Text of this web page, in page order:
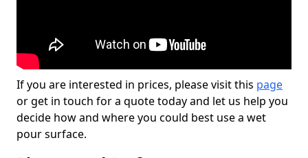
If you are interested in prices, please visit this page
or get in touch for a quote today and let us help you
decide how and where you could best use a wet
pour surface.